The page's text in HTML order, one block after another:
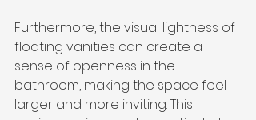
Furthermore, the visual lightness of
floating vanities can create a
sense of openness in the
bathroom, making the space feel
larger and more inviting. This